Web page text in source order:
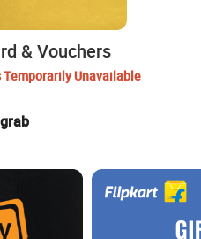
& Vouchers
Temporarily Unavailable